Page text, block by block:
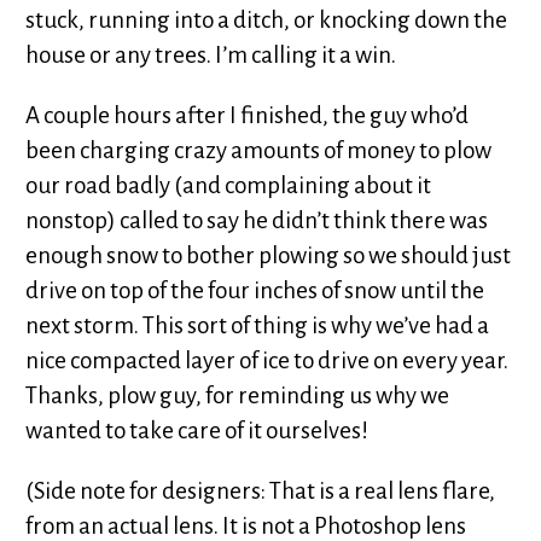
stuck, running into a ditch, or knocking down the
house or any trees. I’m calling it a win.
A couple hours after I finished, the guy who’d
been charging crazy amounts of money to plow
our road badly (and complaining about it
nonstop) called to say he didn’t think there was
enough snow to bother plowing so we should just
drive on top of the four inches of snow until the
next storm. This sort of thing is why we’ve had a
nice compacted layer of ice to drive on every year.
Thanks, plow guy, for reminding us why we
wanted to take care of it ourselves!
(Side note for designers: That is a real lens flare,
from an actual lens. It is not a Photoshop lens